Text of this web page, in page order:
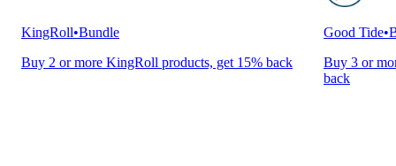
KingRoll•Bundle
Buy 2 or more KingRoll products, get 15% back
Good Tide•
Buy 3 or
back